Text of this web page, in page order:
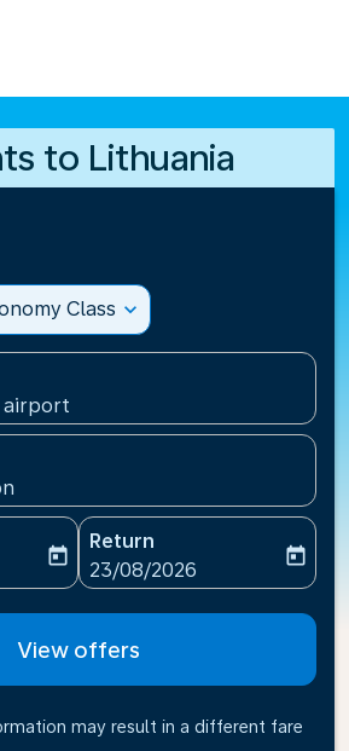
to Lithuania
Class expand_more
airport
date-aria-label
today
Return
fc-booking-return-date-
23/08/2026
today
View offers
may result in a different fare